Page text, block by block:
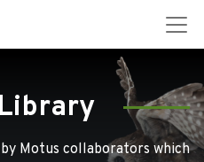
Motus collaborators which